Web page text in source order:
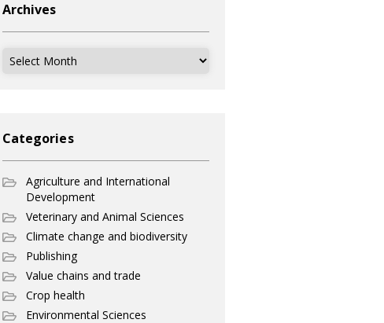
Archives
Archives
Categories
Agriculture and International
Development
Veterinary and Animal Sciences
Climate change and biodiversity
Publishing
Value chains and trade
Crop health
Environmental Sciences